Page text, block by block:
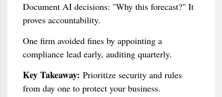
Document AI decisions: "Why this forecast?" It
proves accountability.
One firm avoided fines by appointing a
compliance lead early, auditing quarterly.
Key Takeaway: Prioritize security and rules
from day one to protect your business.